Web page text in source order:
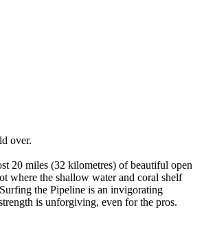
over.
20 miles (32 kilometres) of beautiful open
where the shallow water and coral shelf
the Pipeline is an invigorating
is unforgiving, even for the pros.